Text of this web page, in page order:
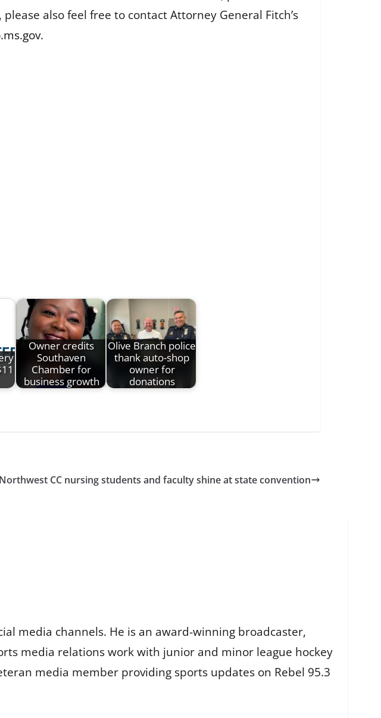
also feel free to contact Attorney General Fitch’s
.
Owner credits
Southaven
Chamber for
business growth
Olive Branch police
thank auto-shop
owner for
donations
Northwest CC nursing students and faculty shine at state convention
media channels. He is an award-winning broadcaster,
media relations work with junior and minor league hockey
media member providing sports updates on Rebel 95.3